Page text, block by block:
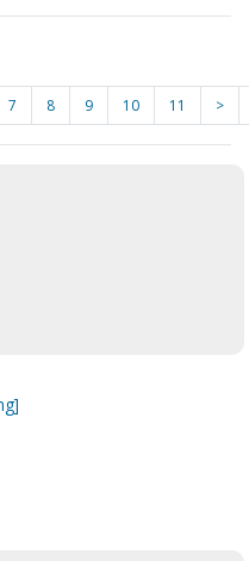
7 8 9 10 11 >